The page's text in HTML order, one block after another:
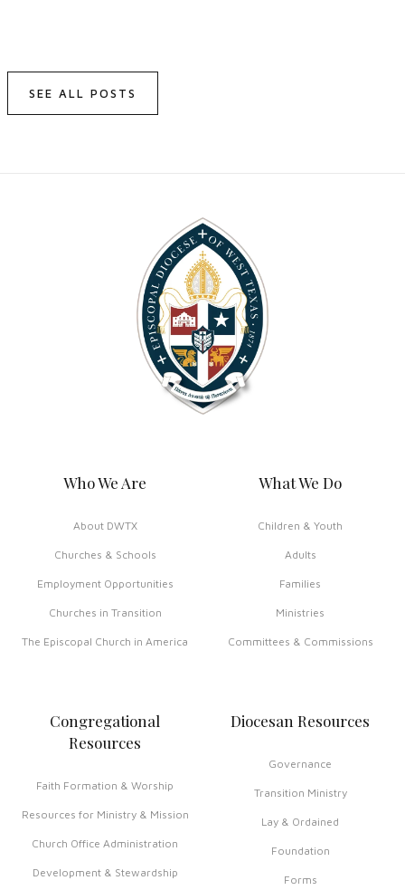
SEE ALL POSTS
Who We Are
About DWTX
Churches & Schools
Employment Opportunities
Churches in Transition
The Episcopal Church in America
What We Do
Children & Youth
Adults
Families
Ministries
Committees & Commissions
Congregational
Resources
Faith Formation & Worship
Resources for Ministry & Mission
Church Office Administration
Development & Stewardship
Diocesan Resources
Governance
Transition Ministry
Lay & Ordained
Foundation
Forms